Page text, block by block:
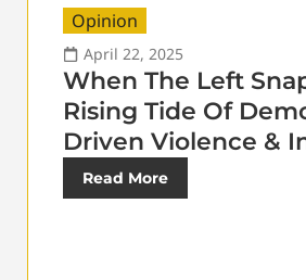
Opinion
April 22, 2025
When The Left
Rising Tide Of
Driven Violence &
Read More